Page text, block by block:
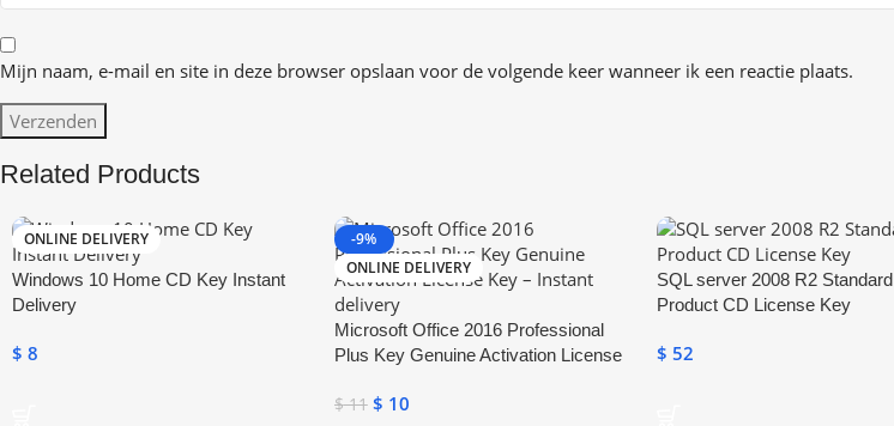
Mijn naam, e-mail en site in deze browser opslaan voor de volgende keer wanneer ik een reactie plaats.
Related Products
ONLINE DELIVERY
Windows 10 Home CD Key Instant
Delivery
$ 8
-9%
ONLINE DELIVERY
Microsoft Office 2016 Professional
Plus Key Genuine Activation License
$11 $ 10
SQL server 2008 R2 Standard
Product CD License Key
$ 52